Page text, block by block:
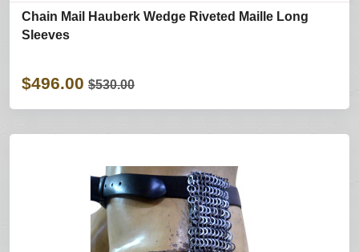
Chain Mail Hauberk Wedge Riveted Maille Long
Sleeves
$496.00 $530.00